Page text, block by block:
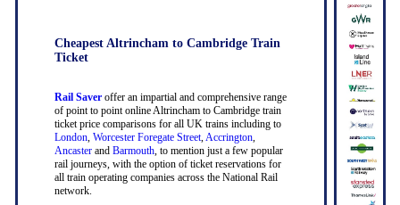
Cheapest Altrincham to Cambridge Train
Ticket
Rail Saveroffer an impartial and comprehensive range
of point to point online Altrincham to Cambridge train
ticket price comparisons for all UK trains including to
London, Worcester Foregate Street, Accrington,
Ancasterand Barmouth, to mention just a few popular
rail journeys, with the option of ticket reservations for
all train operating companies across the National Rail
network.